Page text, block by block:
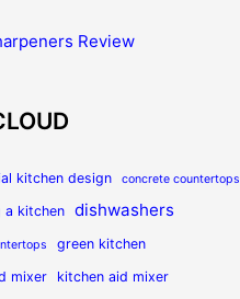
Review
kitchen design concrete countertops
a kitchen dishwashers
green kitchen
mixer
kitchen aid mixer